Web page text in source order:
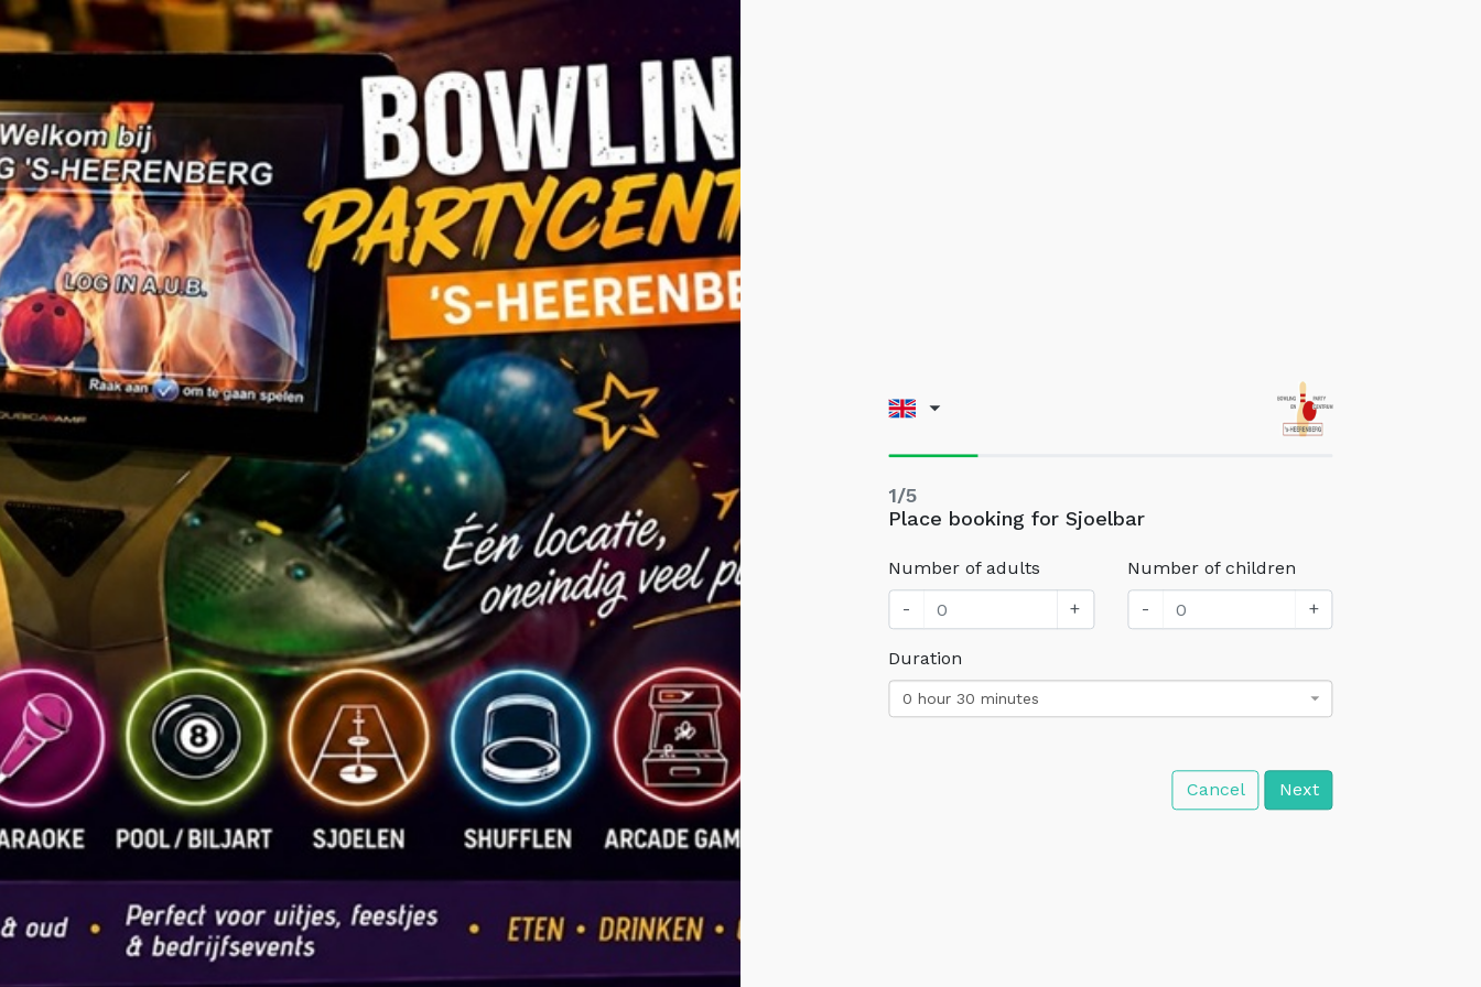
1/5
Place booking for Sjoelbar
Number of adults
-
+
Number of children
-
+
Duration
0 hour 30 minutes
Cancel Next